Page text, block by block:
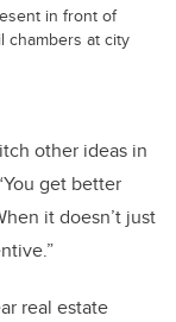
in front of
chambers at city
other ideas in
get better
it doesn’t just
real estate